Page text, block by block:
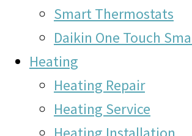
Smart Thermostats
Daikin One Touch
Heating
Heating Repair
Heating Service